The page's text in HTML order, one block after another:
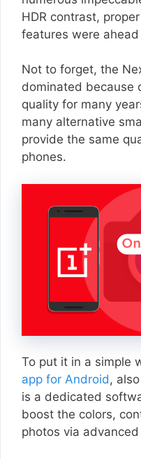
HDR contrast,
features were
Not to forget, the
dominated because
quality for many
many alternative
provide the same
phones.
To put it in a simple
app for Android,
is a dedicated
boost the colors,
photos via advanced